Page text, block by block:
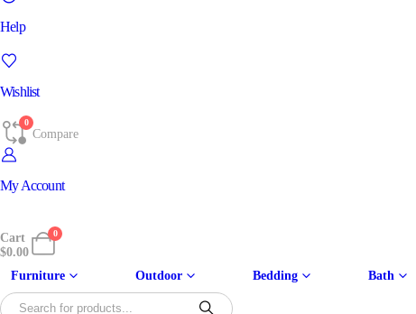
Help
Wishlist
0
Compare
My Account
0
Cart
$0.00
Furniture Outdoor Bedding Bath